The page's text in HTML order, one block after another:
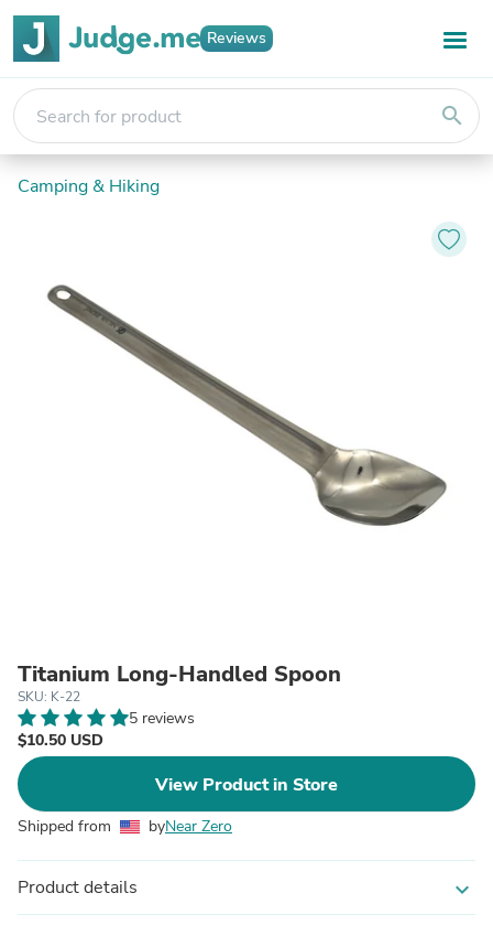
Reviews
search
Camping & Hiking
Titanium Long-Handled Spoon
SKU: K-22
5 reviews
$10.50 USD
View Product in Store
Shipped from byNear Zero
Product details expand_more